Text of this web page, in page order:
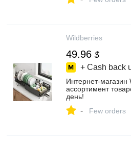
Wildberries
49.96 $
+ Cash back
ассортимент
день!
- Few orders